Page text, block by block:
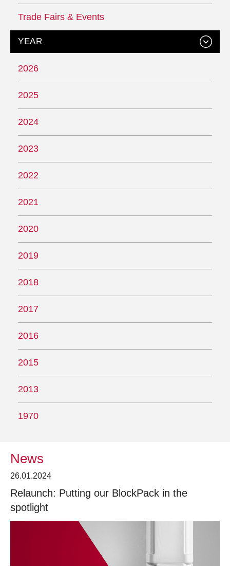
News
26.01.2024
Relaunch: Putting our BlockPack in the
spotlight
Trade Fairs & Events
YEAR
2026
2025
2024
2023
2022
2021
2020
2019
2018
2017
2016
2015
2013
1970